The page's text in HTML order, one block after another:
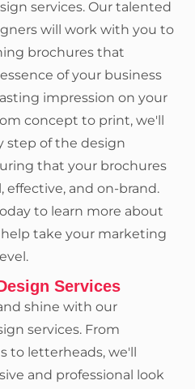
services. Our talented
will work with you to
brochures that
of your business
impression on your
concept to print, we'll
step of the design
that your brochures
effective, and on-brand.
to learn more about
take your marketing
Services
shine with our
services. From
to letterheads, we'll
and professional look